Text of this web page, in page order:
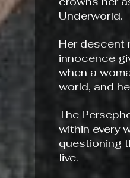
Underworld.
Her descent
innocence
when a
world, and
The
within every
questioning
live.